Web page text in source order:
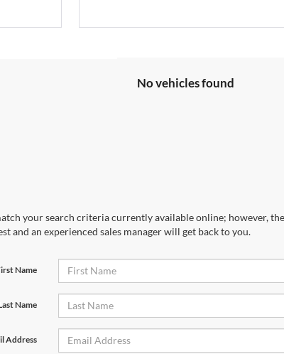
No vehicles found
your search criteria currently available online; however,
and an experienced sales manager will get back to you.
Name
Name
Address